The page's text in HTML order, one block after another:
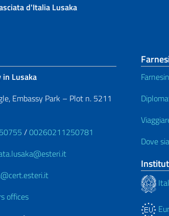
d'Italia Lusaka
in Lusaka
Embassy Park – Plot n. 5211
/00260211250781
offices
Dove